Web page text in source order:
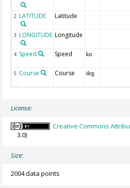
2 LATITUDE Latitude
3 LONGITUDE Longitude
4 Speed Speed kn
5 Course Course deg
License:
Creative Commons
3.0)
Size:
2004 data points